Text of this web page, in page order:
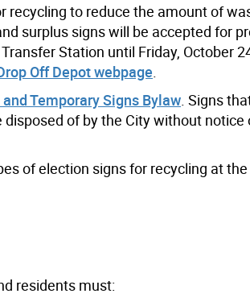
recycling to reduce the amount of
surplus signs will be accepted for
Station until Friday, October
Off Depot webpage
Temporary Signs Bylaw . Signs
of by the City without notice
of election signs for recycling at
residents must: